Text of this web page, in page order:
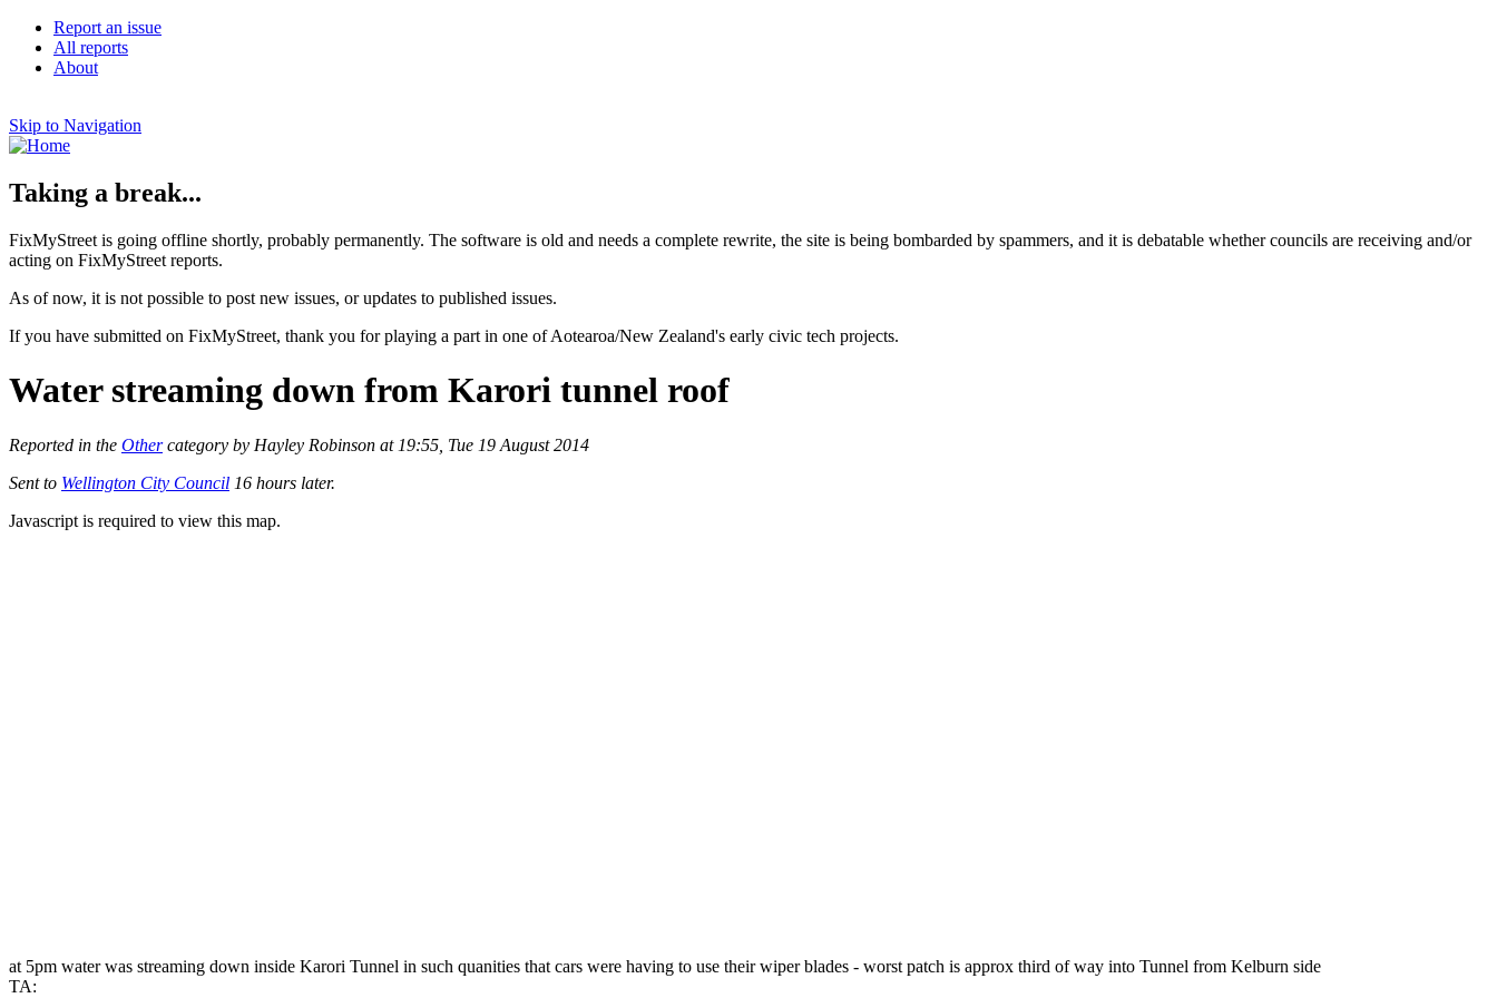
Report an issue
All reports
About
Skip to Navigation
Taking a break...
FixMyStreet is going offline shortly, probably permanently. The software is old and needs a complete rewrite, the site is being bombarded by spammers, and it is debatable whether councils are receiving and/or
acting on FixMyStreet reports.
As of now, it is not possible to post new issues, or updates to published issues.
If you have submitted on FixMyStreet, thank you for playing a part in one of Aotearoa/New Zealand's early civic tech projects.
Water streaming down from Karori tunnel roof
Reported in the Othercategory by Hayley Robinson at 19:55, Tue 19 August 2014
Sent to Wellington City Council 16 hours later.
Javascript is required to view this map.
at 5pm water was streaming down inside Karori Tunnel in such quanities that cars were having to use their wiper blades - worst patch is approx third of way into Tunnel from Kelburn side
TA: